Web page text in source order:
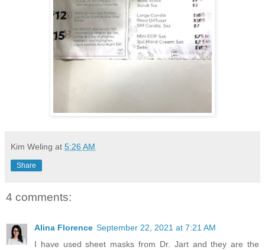
Kim Weling at 5:26 AM
Share
4 comments:
Alina Florence September 22, 2021 at 7:21 AM
I have used sheet masks from Dr. Jart and they are the